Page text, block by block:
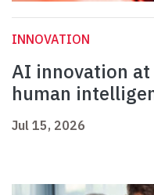
INNOVATION
AI innovation
human
Jul 15, 2026